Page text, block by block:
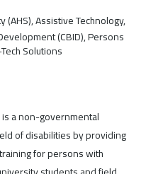
(AHS), Assistive Technology,
(CBID), Persons
Solutions
is a non-governmental
of disabilities by providing
for persons with